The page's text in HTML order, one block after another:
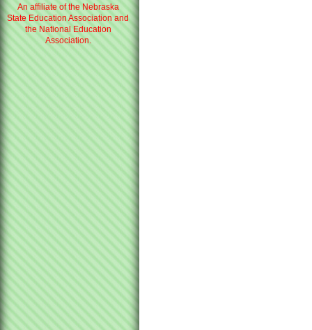
An affiliate of the Nebraska
State Education Association and
the National Education
Association.